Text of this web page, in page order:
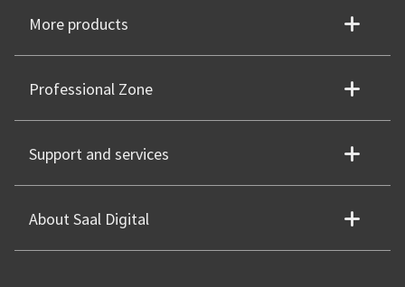
More products
Professional Zone
Support and services
About Saal Digital